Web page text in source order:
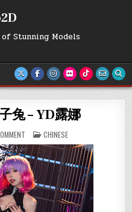
Stunning Models
兔 – YD露娜
COSER@
黏
黏
团
子
兔
–
YD
露
娜
POSTED
IN
CHINESE